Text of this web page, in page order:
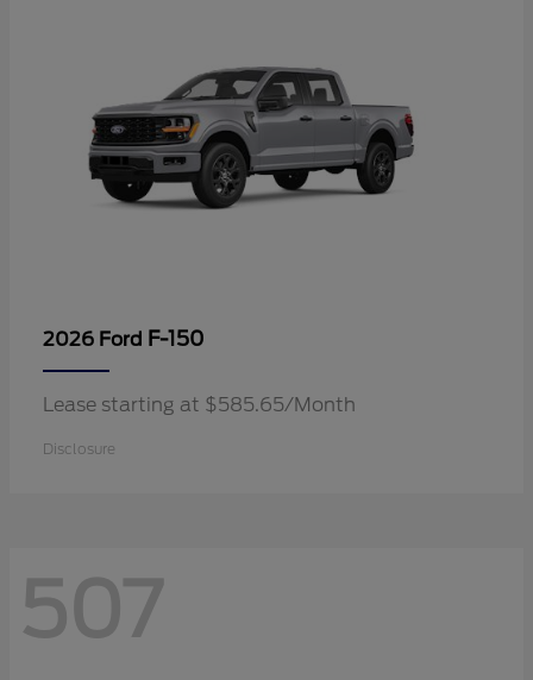
2026 Ford F-150
Lease starting at $585.65/Month
Disclosure
507